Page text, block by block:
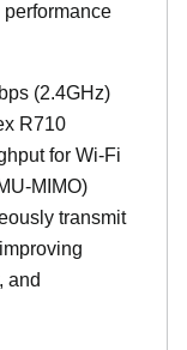
(2.4GHz)
R710
for Wi-Fi
MIMO)
transmit
and